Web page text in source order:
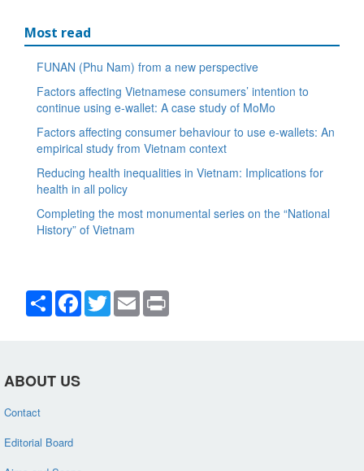
Most read
FUNAN (Phu Nam) from a new perspective
Factors affecting Vietnamese consumers’ intention to
continue using e-wallet: A case study of MoMo
Factors affecting consumer behaviour to use e-wallets: An
empirical study from Vietnam context
Reducing health inequalities in Vietnam: Implications for
health in all policy
Completing the most monumental series on the “National
History” of Vietnam
Share Facebook
TwitterEmail
ABOUT US
Contact
Editorial Board